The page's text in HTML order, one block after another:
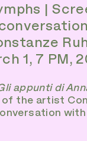
|
1, 7 PM,
appunti di
of the artist